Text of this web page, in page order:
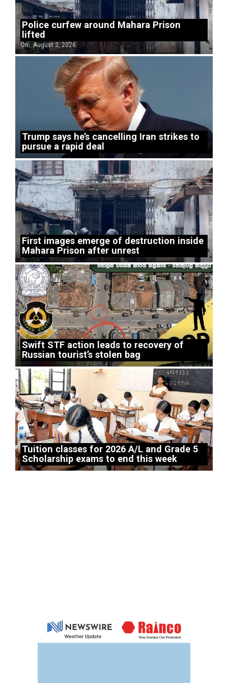
Police curfew around Mahara Prison
lifted
On: August 2, 2026
Trump says he’s cancelling Iran strikes to
pursue a rapid deal
First images emerge of destruction inside
Mahara Prison after unrest
Swift STF action leads to recovery of
Russian tourist’s stolen bag
Tuition classes for 2026 A/L and Grade 5
Scholarship exams to end this week